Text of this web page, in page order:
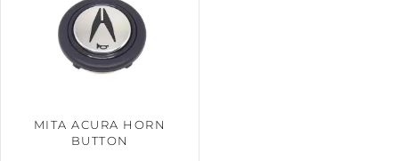
MITA ACURA HORN
BUTTON